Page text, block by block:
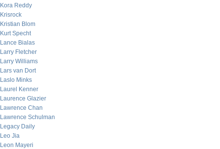
Kora Reddy
Krisrock
Kristian Blom
Kurt Specht
Lance Bialas
Larry Fletcher
Larry Williams
Lars van Dort
Laslo Minks
Laurel Kenner
Laurence Glazier
Lawrence Chan
Lawrence Schulman
Legacy Daily
Leo Jia
Leon Mayeri